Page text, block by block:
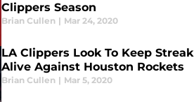
Clippers Season
Brian Cullen | Mar 24, 2020
LA Clippers Look To Keep Streak
Alive Against Houston Rockets
Brian Cullen | Mar 5, 2020